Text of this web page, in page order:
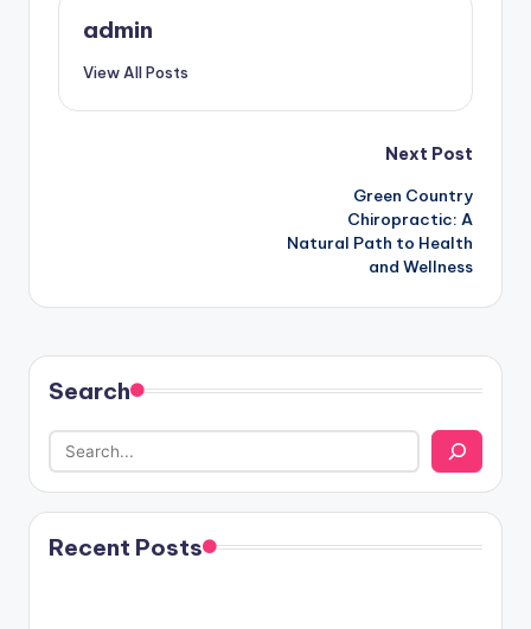
admin
View All Posts
Next Post
Green Country
Chiropractic: A
Natural Path to Health
and Wellness
Search
Recent Posts